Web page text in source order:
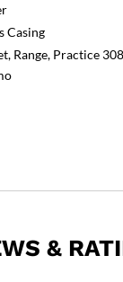
Casing
Range, Practice
&